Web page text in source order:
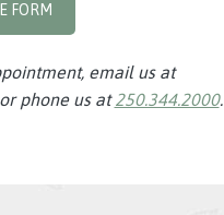
FORM
email us at
phone us at250.344.2000.